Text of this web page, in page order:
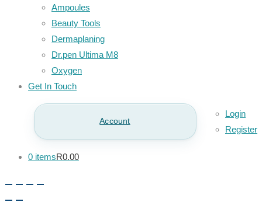
Ampoules
Beauty Tools
Dermaplaning
Dr.pen Ultima M8
Oxygen
Get In Touch
Account
Login
Register
0 itemsR0.00